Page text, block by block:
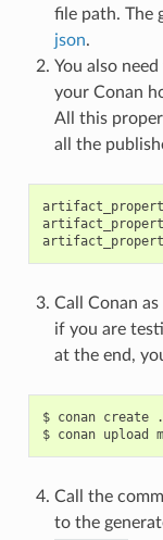
file path. The
json.
You also
your Conan
All this
all the
Call Conan
if you are
at the end,
$ conan create .
$ conan upload
Call the
to the